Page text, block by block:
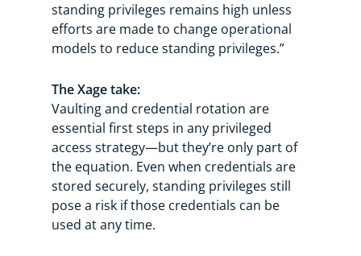
standing privileges remains high unless
efforts are made to change operational
models to reduce standing privileges.”
The Xage take:
Vaulting and credential rotation are
essential first steps in any privileged
access strategy—but they’re only part of
the equation. Even when credentials are
stored securely, standing privileges still
pose a risk if those credentials can be
used at any time.